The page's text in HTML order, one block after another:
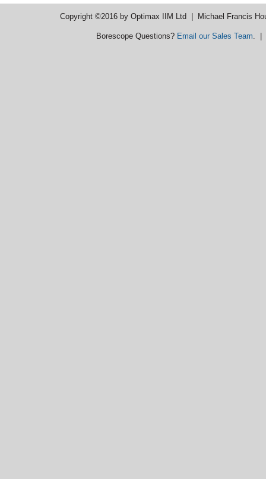
Copyright ©2016 by Optimax IIM Ltd | Michael Francis
Borescope Questions? Email our Sales Team. |